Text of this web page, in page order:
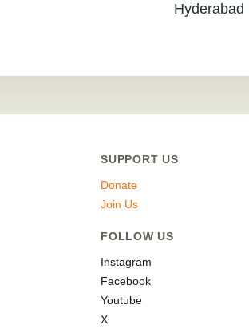
Hyderabad
SUPPORT US
Donate
Join Us
FOLLOW US
Instagram
Facebook
Youtube
X